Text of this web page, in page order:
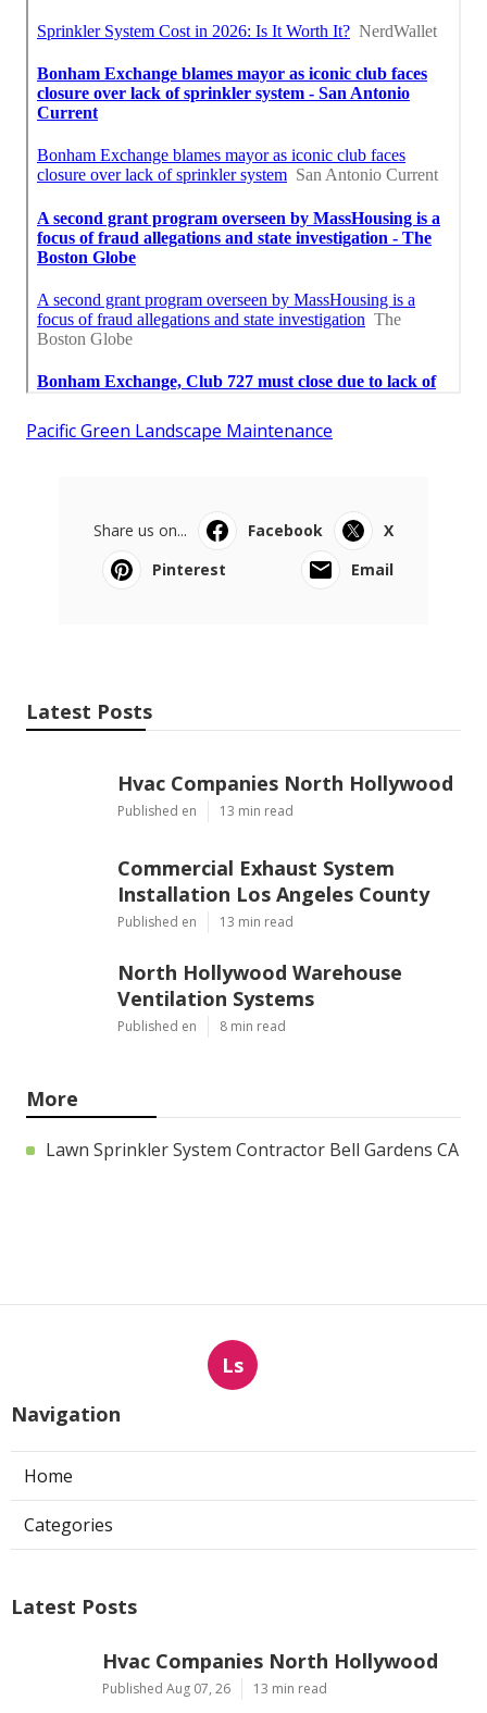
Pacific Green Landscape Maintenance
Share us on... Facebook
X
Pinterest
Email
Latest Posts
Hvac Companies North Hollywood
Published en 13 min read
Commercial Exhaust System
Installation Los Angeles County
Published en 13 min read
North Hollywood Warehouse
Ventilation Systems
Published en 8 min read
More
Lawn Sprinkler System Contractor Bell Gardens CA
Ls
Navigation
Home
Categories
Latest Posts
Hvac Companies North Hollywood
Published Aug 07, 26 13 min read